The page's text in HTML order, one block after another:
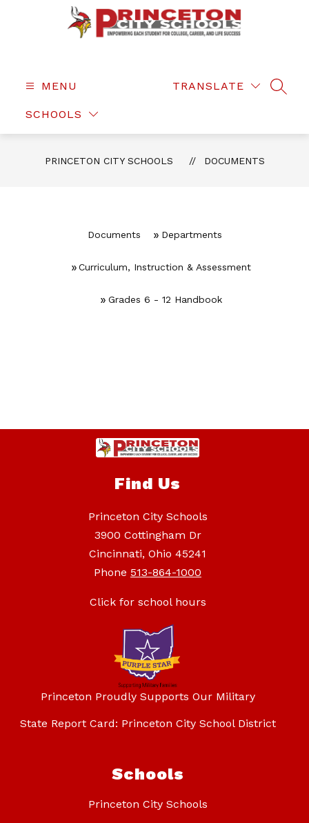
Schools
MENU
SCHOOLS
TRANSLATE
PRINCETON CITY SCHOOLS DOCUMENTS
Documents Departments
Curriculum, Instruction & Assessment
Grades 6 - 12 Handbook
Find Us
Princeton City Schools
3900 Cottingham Dr
Cincinnati, Ohio 45241
Phone 513-864-1000
Click for school hours
Princeton Proudly Supports Our Military
State Report Card: Princeton City School District
Schools
Princeton City Schools